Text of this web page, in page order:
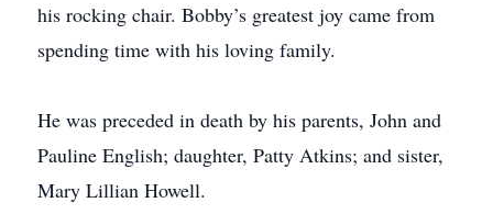
his rocking chair. Bobby’s greatest joy came from
spending time with his loving family.
He was preceded in death by his parents, John and
Pauline English; daughter, Patty Atkins; and sister,
Mary Lillian Howell.